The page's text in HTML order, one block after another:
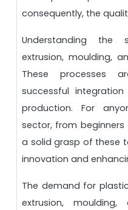
consequently, the
Understanding the
extrusion, moulding,
These processes
successful
production. For
sector, from
a solid grasp of these
innovation and
The demand for
extrusion,